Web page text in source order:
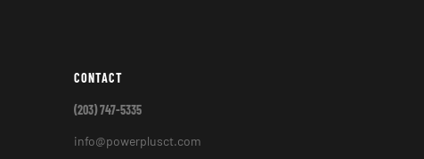
CONTACT
(203) 747-5335
info@powerplusct.com